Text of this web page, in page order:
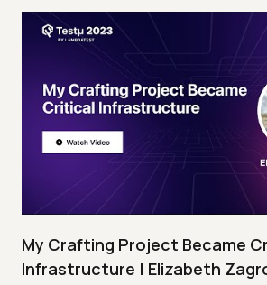
My Crafting Project Became
Infrastructure | Elizabeth